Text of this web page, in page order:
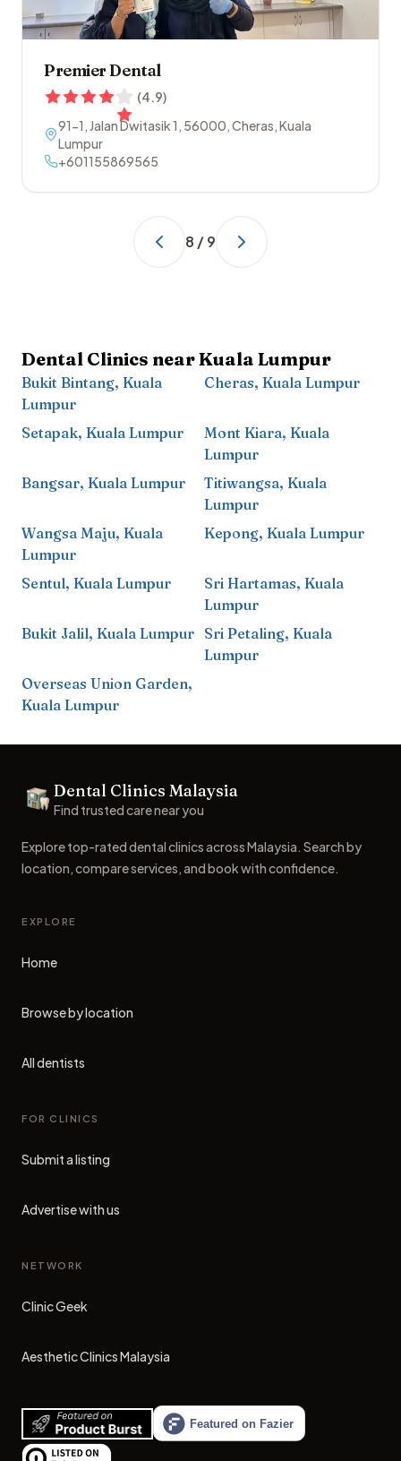
Premier Dental
(4.9)
91-1, Jalan Dwitasik 1 , 56000,Cheras,Kuala
Lumpur
+601155869565
8 /9
Dental Clinics nearKuala Lumpur
Bukit Bintang, Kuala
Lumpur
Cheras, Kuala Lumpur
Setapak, Kuala Lumpur Mont Kiara, Kuala
Lumpur
Bangsar, Kuala Lumpur Titiwangsa, Kuala
Lumpur
Wangsa Maju, Kuala
Lumpur
Kepong, Kuala Lumpur
Sentul, Kuala Lumpur Sri Hartamas, Kuala
Lumpur
Bukit Jalil, Kuala Lumpur Sri Petaling, Kuala
Lumpur
Overseas Union Garden,
Kuala Lumpur
Dental Clinics
Dental Clinics Malaysia
Find trusted care near you
Explore top-rated dental clinics across Malaysia. Search by
location, compare services, and book with confidence.
EXPLORE
Home
Browse by location
All dentists
FOR CLINICS
Submit a listing
Advertise with us
NETWORK
Clinic Geek
(opens in new tab)
Aesthetic Clinics Malaysia
(opens in new tab)